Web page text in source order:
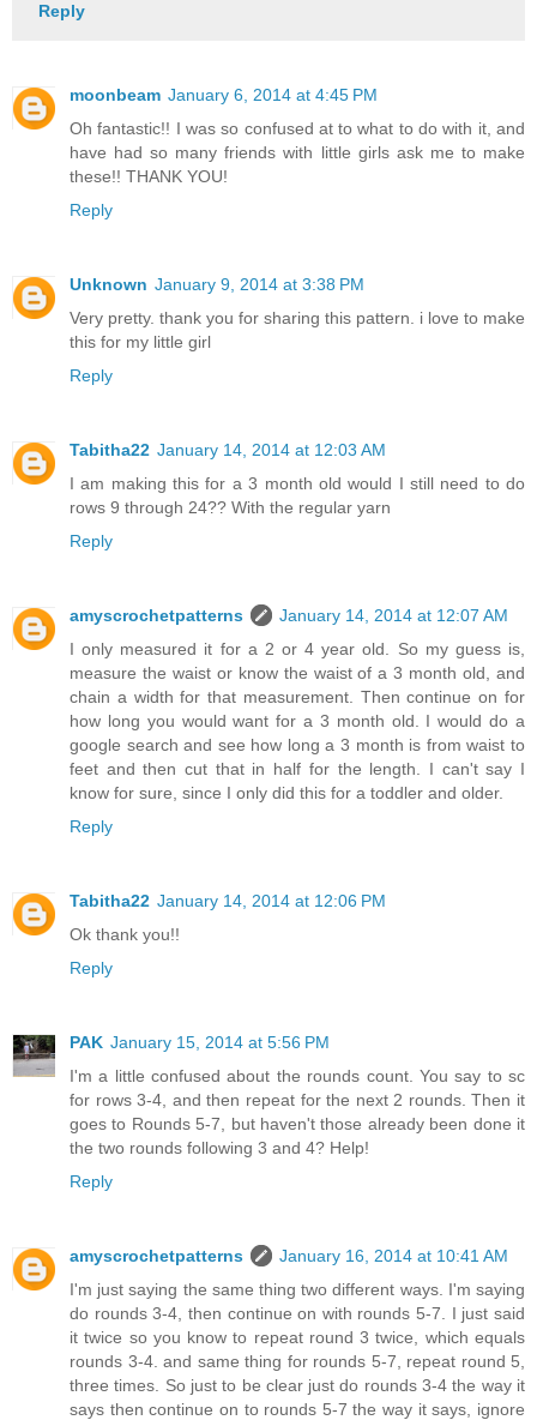
Reply
moonbeam January 6, 2014 at 4:45 PM
Oh fantastic!! I was so confused at to what to do with it, and
have had so many friends with little girls ask me to make
these!! THANK YOU!
Reply
Unknown January 9, 2014 at 3:38 PM
Very pretty. thank you for sharing this pattern. i love to make
this for my little girl
Reply
Tabitha22 January 14, 2014 at 12:03 AM
I am making this for a 3 month old would I still need to do
rows 9 through 24?? With the regular yarn
Reply
amyscrochetpatterns
January 14, 2014 at 12:07 AM
I only measured it for a 2 or 4 year old. So my guess is,
measure the waist or know the waist of a 3 month old, and
chain a width for that measurement. Then continue on for
how long you would want for a 3 month old. I would do a
google search and see how long a 3 month is from waist to
feet and then cut that in half for the length. I can't say I
know for sure, since I only did this for a toddler and older.
Reply
Tabitha22 January 14, 2014 at 12:06 PM
Ok thank you!!
Reply
PAK January 15, 2014 at 5:56 PM
I'm a little confused about the rounds count. You say to sc
for rows 3-4, and then repeat for the next 2 rounds. Then it
goes to Rounds 5-7, but haven't those already been done it
the two rounds following 3 and 4? Help!
Reply
amyscrochetpatterns
January 16, 2014 at 10:41 AM
I'm just saying the same thing two different ways. I'm saying
do rounds 3-4, then continue on with rounds 5-7. I just said
it twice so you know to repeat round 3 twice, which equals
rounds 3-4. and same thing for rounds 5-7, repeat round 5,
three times. So just to be clear just do rounds 3-4 the way it
says then continue on to rounds 5-7 the way it says, ignore